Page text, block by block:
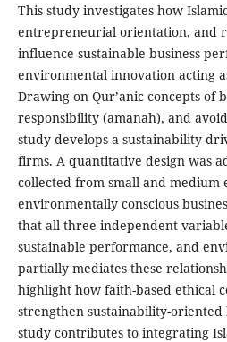
This study investigates how
entrepreneurial orientation, and
influence sustainable business
environmental innovation acting
Drawing on Qur’anic concepts of
responsibility (amanah), and
study develops a sustainability-
firms. A quantitative design was
collected from small and medium
environmentally conscious
that all three independent
sustainable performance, and
partially mediates these
highlight how faith-based ethical
strengthen sustainability-oriented
study contributes to integrating